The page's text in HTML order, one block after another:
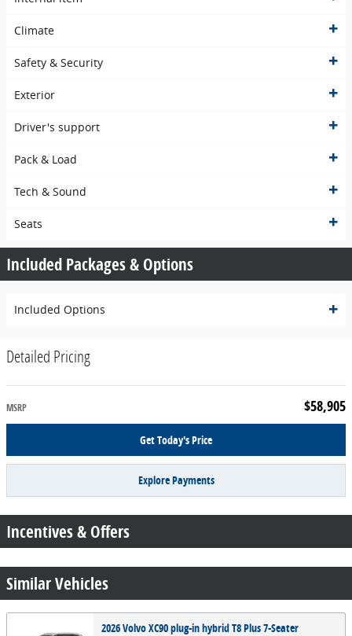
Climate
Safety & Security
Exterior
Driver's support
Pack & Load
Tech & Sound
Seats
Included Packages & Options
Included Options
Detailed Pricing
$58,905
MSRP
Get Today's Price
Explore Payments
Incentives & Offers
Similar Vehicles
2026 Volvo XC90 plug-in hybrid T8 Plus 7-Seater